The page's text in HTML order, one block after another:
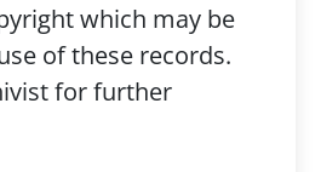
which may be
of these records.
for further